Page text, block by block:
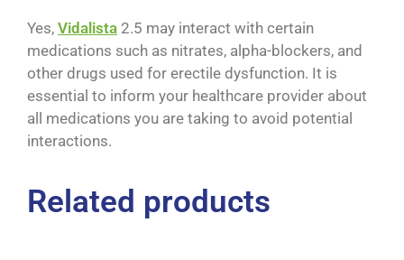
Yes, Vidalista 2.5 may interact with certain
medications such as nitrates, alpha-blockers, and
other drugs used for erectile dysfunction. It is
essential to inform your healthcare provider about
all medications you are taking to avoid potential
interactions.
Related products